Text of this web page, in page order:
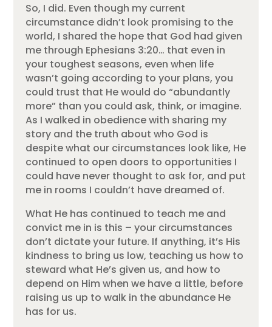
So, I did. Even though my current
circumstance didn’t look promising to the
world, I shared the hope that God had given
me through Ephesians 3:20… that even in
your toughest seasons, even when life
wasn’t going according to your plans, you
could trust that He would do “abundantly
more” than you could ask, think, or imagine.
As I walked in obedience with sharing my
story and the truth about who God is
despite what our circumstances look like, He
continued to open doors to opportunities I
could have never thought to ask for, and put
me in rooms I couldn’t have dreamed of.
What He has continued to teach me and
convict me in is this – your circumstances
don’t dictate your future. If anything, it’s His
kindness to bring us low, teaching us how to
steward what He’s given us, and how to
depend on Him when we have a little, before
raising us up to walk in the abundance He
has for us.